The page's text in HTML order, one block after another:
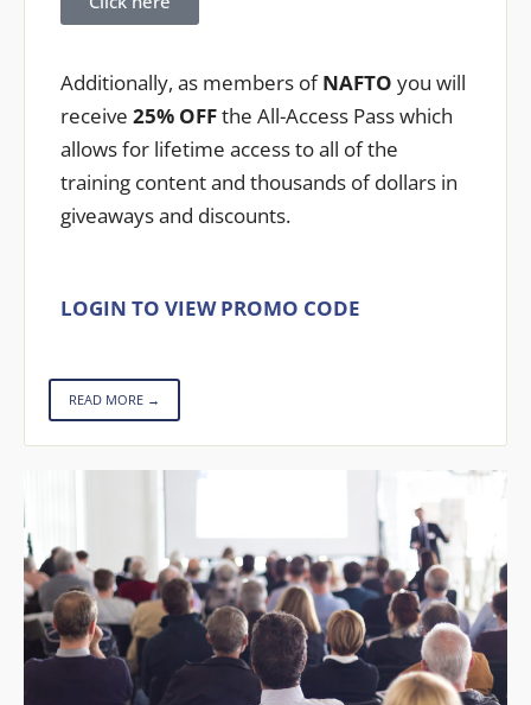
Additionally, as members ofNAFTO you will
receive 25% OFFthe All-Access Pass which
allows for lifetime access to all of the
training content and thousands of dollars in
giveaways and discounts.
LOGIN TO VIEW PROMO CODE
READ MORE →